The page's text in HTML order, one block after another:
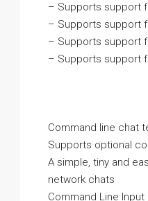
– Supports support
– Supports support
– Supports support
– Supports support
Command line chat
Supports optional
A simple, tiny and
network chats
Command Line